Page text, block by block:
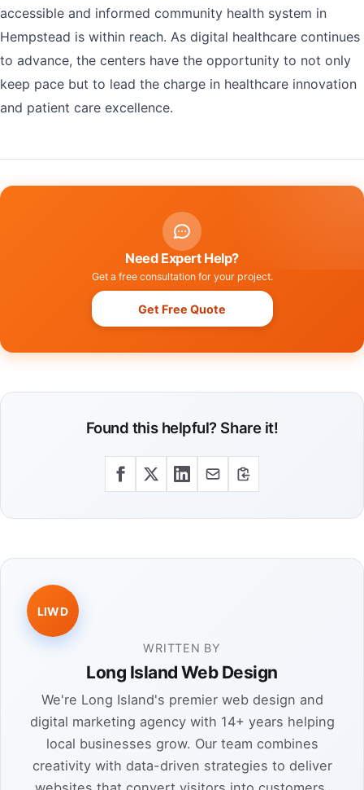
accessible and informed community health system in
Hempstead is within reach. As digital healthcare continues
to advance, the centers have the opportunity to not only
keep pace but to lead the charge in healthcare innovation
and patient care excellence.
Need Expert Help?
Get a free consultation for your project.
Get Free Quote
Found this helpful? Share it!
LIWD
WRITTEN BY
Long Island Web Design
We're Long Island's premier web design and
digital marketing agency with 14+ years helping
local businesses grow. Our team combines
creativity with data-driven strategies to deliver